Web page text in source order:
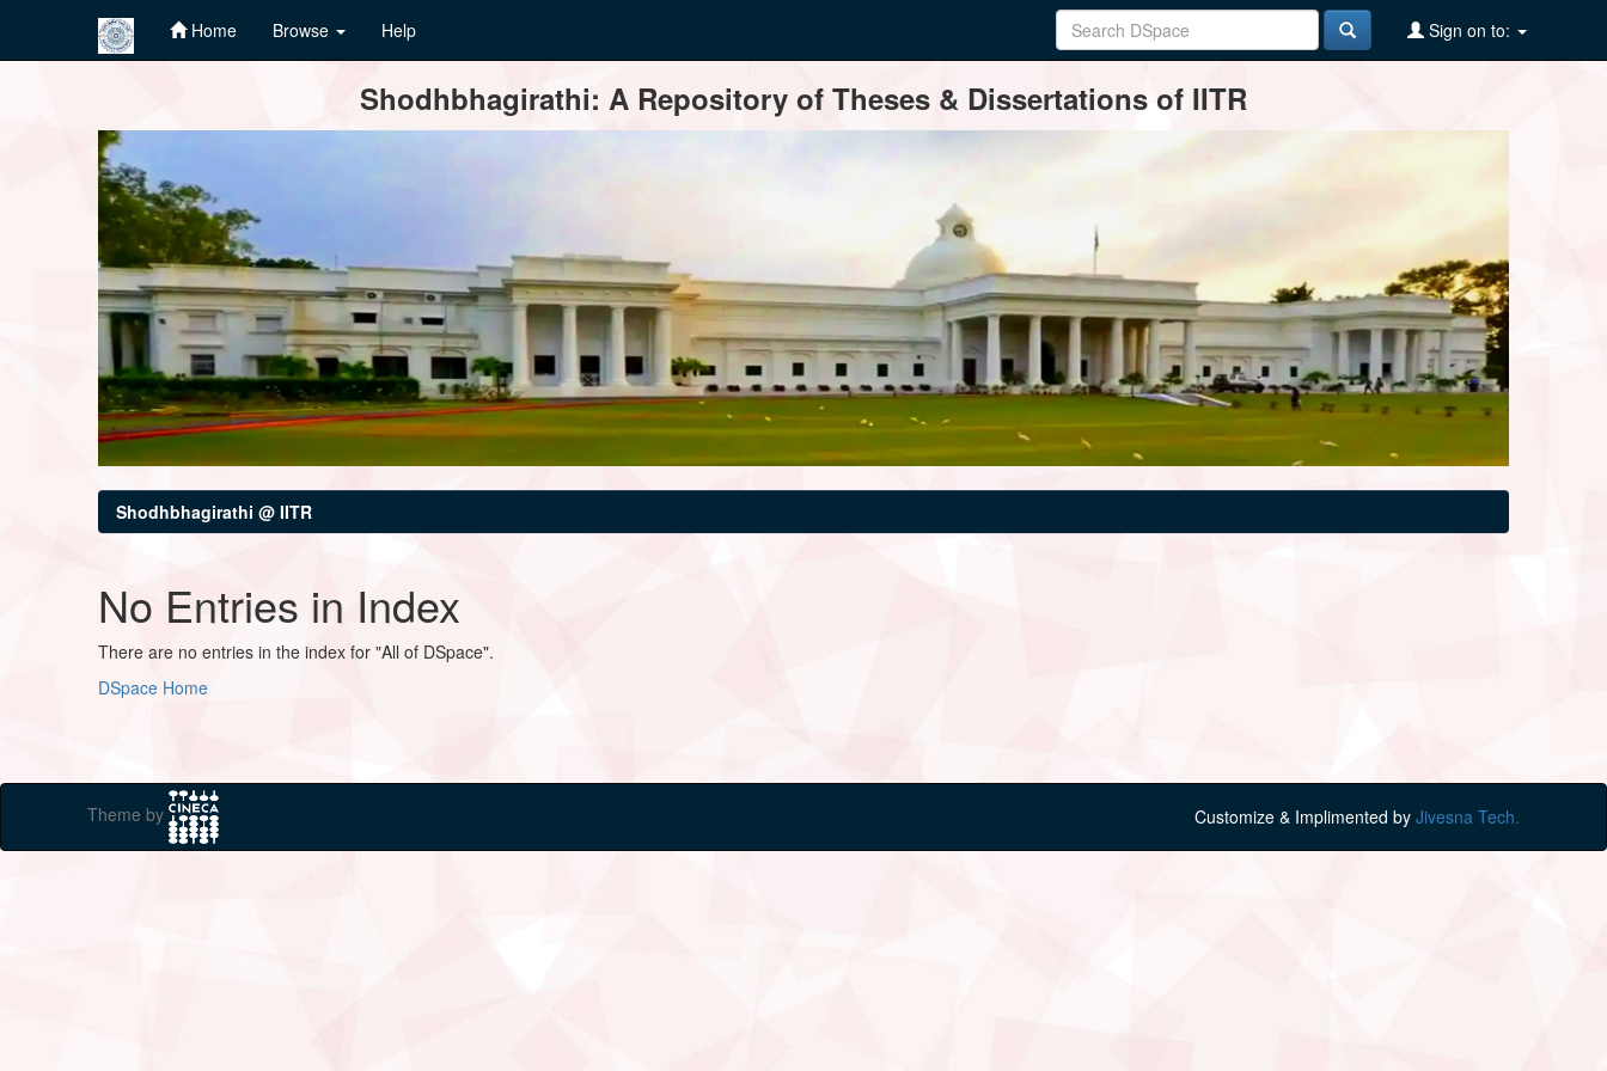
Home Browse Help Sign on to:
Shodhbhagirathi: A Repository of Theses & Dissertations of IITR
Shodhbhagirathi @ IITR
No Entries in Index
There are no entries in the index for "All of DSpace".
DSpace Home
Theme by Customize & Implimented by Jivesna Tech.